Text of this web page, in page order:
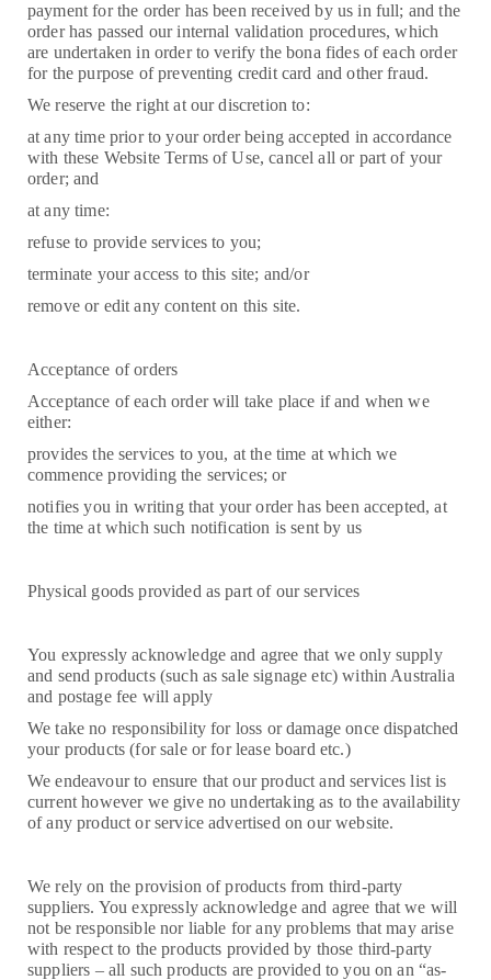
payment for the order has been received by us in full; and the
order has passed our internal validation procedures, which
are undertaken in order to verify the bona fides of each order
for the purpose of preventing credit card and other fraud.
We reserve the right at our discretion to:
at any time prior to your order being accepted in accordance
with these Website Terms of Use, cancel all or part of your
order; and
at any time:
refuse to provide services to you;
terminate your access to this site; and/or
remove or edit any content on this site.
Acceptance of orders
Acceptance of each order will take place if and when we
either:
provides the services to you, at the time at which we
commence providing the services; or
notifies you in writing that your order has been accepted, at
the time at which such notification is sent by us
Physical goods provided as part of our services
You expressly acknowledge and agree that we only supply
and send products (such as sale signage etc) within Australia
and postage fee will apply
We take no responsibility for loss or damage once dispatched
your products (for sale or for lease board etc.)
We endeavour to ensure that our product and services list is
current however we give no undertaking as to the availability
of any product or service advertised on our website.
We rely on the provision of products from third-party
suppliers. You expressly acknowledge and agree that we will
not be responsible nor liable for any problems that may arise
with respect to the products provided by those third-party
suppliers – all such products are provided to you on an “as-